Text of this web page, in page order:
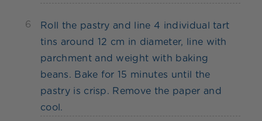
6
Roll the pastry and line 4 individual tart
tins around 12 cm in diameter, line with
parchment and weight with baking
beans. Bake for 15 minutes until the
pastry is crisp. Remove the paper and
cool.